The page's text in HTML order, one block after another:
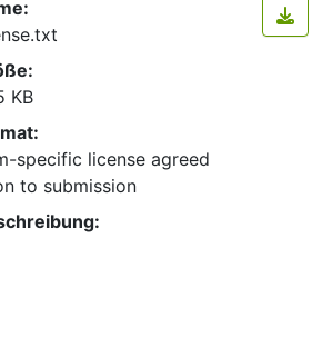
KB
specific license agreed
to submission